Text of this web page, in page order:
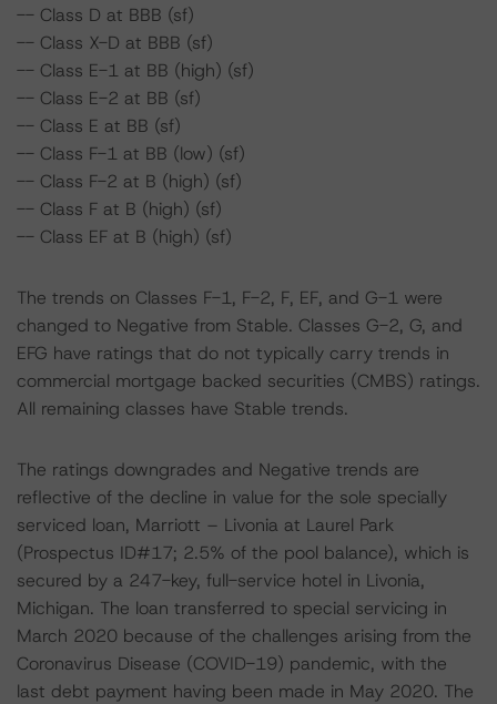
-- Class D at BBB (sf)
-- Class X-D at BBB (sf)
-- Class E-1 at BB (high) (sf)
-- Class E-2 at BB (sf)
-- Class E at BB (sf)
-- Class F-1 at BB (low) (sf)
-- Class F-2 at B (high) (sf)
-- Class F at B (high) (sf)
-- Class EF at B (high) (sf)
The trends on Classes F-1, F-2, F, EF, and G-1 were
changed to Negative from Stable. Classes G-2, G, and
EFG have ratings that do not typically carry trends in
commercial mortgage backed securities (CMBS) ratings.
All remaining classes have Stable trends.
The ratings downgrades and Negative trends are
reflective of the decline in value for the sole specially
serviced loan, Marriott – Livonia at Laurel Park
(Prospectus ID#17; 2.5% of the pool balance), which is
secured by a 247-key, full-service hotel in Livonia,
Michigan. The loan transferred to special servicing in
March 2020 because of the challenges arising from the
Coronavirus Disease (COVID-19) pandemic, with the
last debt payment having been made in May 2020. The